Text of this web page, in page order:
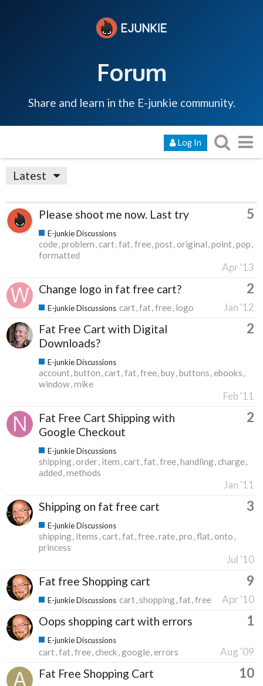
Forum
Share and learn in the E-junkie community.
Log In
Latest
Please shoot me now. Last try 5
E-junkie Discussions
code problem cart fat free post original point pop
formatted
Apr '13
Change logo in fat free cart? 2
E-junkie Discussions cart fat free logo Jan '12
Fat Free Cart with Digital
Downloads?
2
E-junkie Discussions
account button cart fat free buy buttons ebooks
window mike
Feb '11
Fat Free Cart Shipping with
Google Checkout
2
E-junkie Discussions
shipping order item cart fat free handling charge
added methods
Jan '11
Shipping on fat free cart 3
E-junkie Discussions
shipping items cart fat free rate pro flat onto
princess
Jul '10
Fat free Shopping cart 9
E-junkie Discussions cart shopping fat free Apr '10
Oops shopping cart with errors 1
E-junkie Discussions
cart fat free check google errors Aug '09
Fat Free Shopping Cart 10